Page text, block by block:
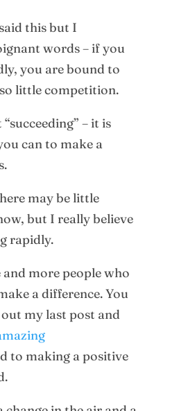
this but I
words – if you
you are bound to
so little competition.
– it is
can to make a
may be little
but I really believe
rapidly.
more people who
a difference. You
my last post and
to making a positive